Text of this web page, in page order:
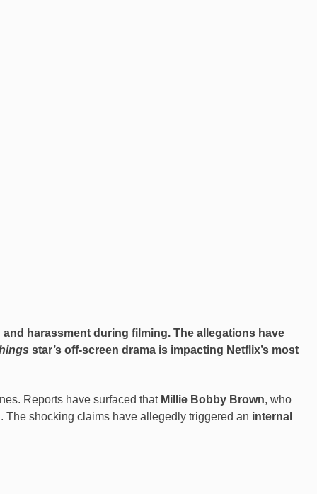
harassment during filming. The allegations have
star’s off-screen drama is impacting Netflix’s most
Reports have surfaced that Millie Bobby Brown, who
The shocking claims have allegedly triggered an internal